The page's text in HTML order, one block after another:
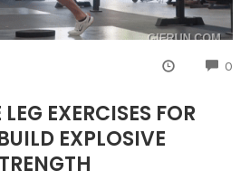
0
EXERCISES FOR
EXPLOSIVE